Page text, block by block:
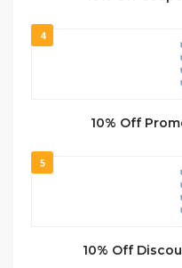
4
10% Off
5
10% Off